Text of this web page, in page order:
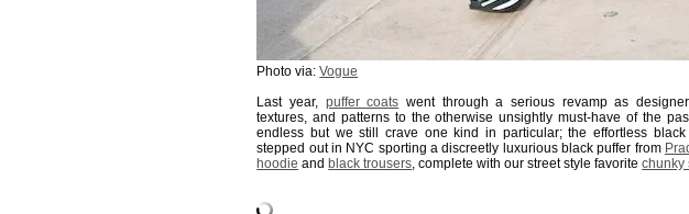
Photo via:Vogue
Last year, puffer coats went through a serious revamp as
textures, and patterns to the otherwise unsightly must-have of the
endless but we still crave one kind in particular; the effortless
stepped out in NYC sporting a discreetly luxurious black puffer from
hoodie and black trousers, complete with our street style favoritechunky